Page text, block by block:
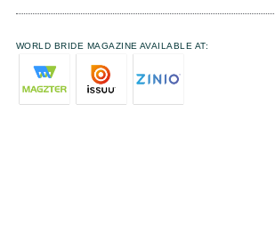
WORLD BRIDE MAGAZINE AVAILABLE AT: